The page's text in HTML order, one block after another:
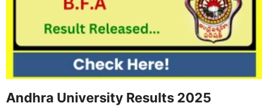
Andhra University Results 2025